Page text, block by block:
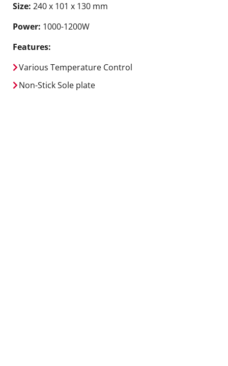
Size: 240 x 101 x 130 mm
Power: 1000-1200W
Features:
Various Temperature Control
Non-Stick Sole plate